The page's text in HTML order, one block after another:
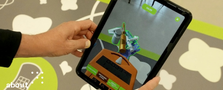
about